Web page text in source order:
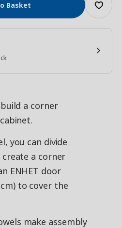
Basket
a corner
you can divide
a corner
ENHET door
to cover the
make assembly